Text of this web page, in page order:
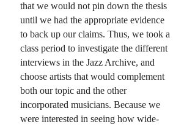
that we would not pin down the thesis
until we had the appropriate evidence
to back up our claims. Thus, we took a
class period to investigate the different
interviews in the Jazz Archive, and
choose artists that would complement
both our topic and the other
incorporated musicians. Because we
were interested in seeing how wide-